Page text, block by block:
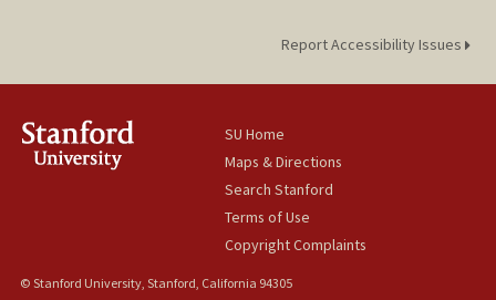
Report Accessibility Issues
SU Home
Maps & Directions
Search Stanford
Terms of Use
Copyright Complaints
© Stanford University, Stanford, California 94305